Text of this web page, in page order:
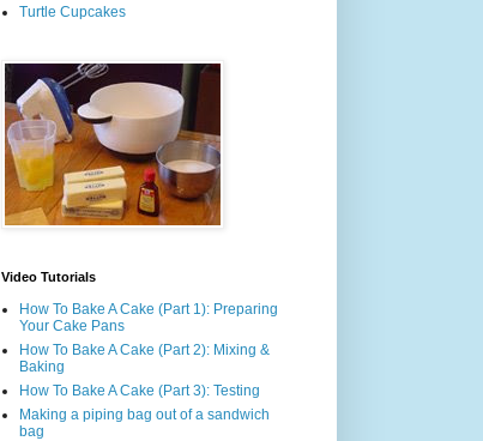
Turtle Cupcakes
Video Tutorials
How To Bake A Cake (Part 1): Preparing
Your Cake Pans
How To Bake A Cake (Part 2): Mixing &
Baking
How To Bake A Cake (Part 3): Testing
Making a piping bag out of a sandwich
bag